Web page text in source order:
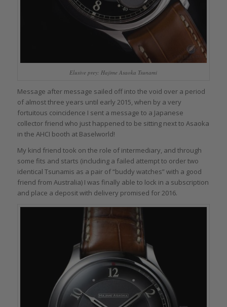
Elusive prey: Hajime Asaoka Tsunami
Message after message sailed off into the void over a period
of almost three years until early 2015, when by a very
fortuitous coincidence I sent a message to a Japanese
collector friend who just happened to be sitting next to Asaoka
in the AHCI booth at Baselworld!
My kind friend took on the role of intermediary, and through
some fits and starts (including a failed attempt to order two
identical Tsunamis as a pair of “buddy watches” with a good
friend from Australia) I was finally able to lock in a subscription
and place a deposit with delivery promised for 2016.